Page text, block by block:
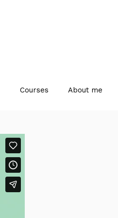
Courses About me